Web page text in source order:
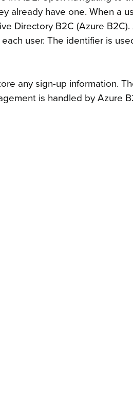
already have one. When a
Directory B2C (Azure
user. The identifier is
any sign-up information.
is handled by Azure